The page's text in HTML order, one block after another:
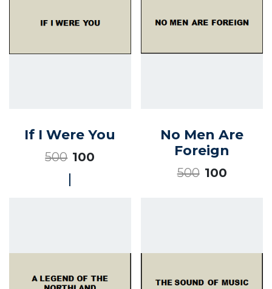
If I Were You
500 100
No Men Are
Foreign
500 100